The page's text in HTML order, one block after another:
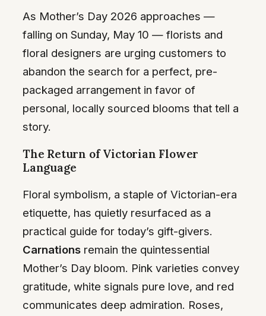
As Mother’s Day 2026 approaches —
falling on Sunday, May 10 — florists and
floral designers are urging customers to
abandon the search for a perfect, pre-
packaged arrangement in favor of
personal, locally sourced blooms that tell a
story.
The Return of Victorian Flower
Language
Floral symbolism, a staple of Victorian-era
etiquette, has quietly resurfaced as a
practical guide for today’s gift-givers.
Carnations remain the quintessential
Mother’s Day bloom. Pink varieties convey
gratitude, white signals pure love, and red
communicates deep admiration. Roses,